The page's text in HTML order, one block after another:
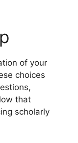
of your
choices
that
scholarly